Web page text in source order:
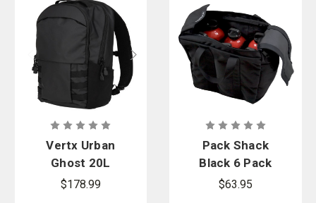
Vertx Urban
Ghost 20L
Backpack
$178.99
Pack Shack
Black 6 Pack
Fuel Bottle
$63.95